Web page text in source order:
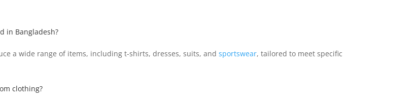
in Bangladesh?
a wide range of items, including t-shirts, dresses, suits, and sportswear, tailored to meet specific
clothing?